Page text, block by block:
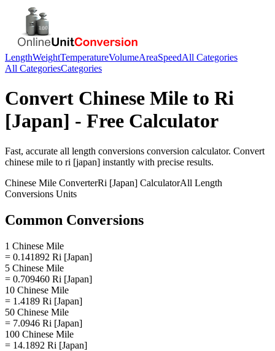
LengthWeightTemperatureVolumeAreaSpeedAll Categories
All CategoriesCategories
Convert Chinese Mile to Ri
[Japan] - Free Calculator
Fast, accurate all length conversions conversion calculator. Convert
chinese mile to ri [japan] instantly with precise results.
Chinese Mile ConverterRi [Japan] CalculatorAll Length
Conversions Units
Common Conversions
1 Chinese Mile
= 0.141892 Ri [Japan]
5 Chinese Mile
= 0.709460 Ri [Japan]
10 Chinese Mile
= 1.4189 Ri [Japan]
50 Chinese Mile
= 7.0946 Ri [Japan]
100 Chinese Mile
= 14.1892 Ri [Japan]